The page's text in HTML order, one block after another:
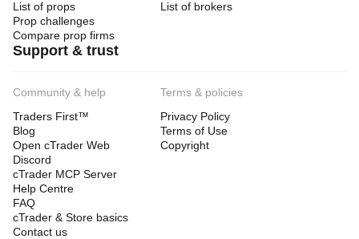
List of props
Prop challenges
Compare prop firms
List of brokers
Support & trust
Community & help
Traders First™
Blog
Open cTrader Web
Discord
cTrader MCP Server
Help Centre
FAQ
cTrader & Store basics
Contact us
Terms & policies
Privacy Policy
Terms of Use
Copyright